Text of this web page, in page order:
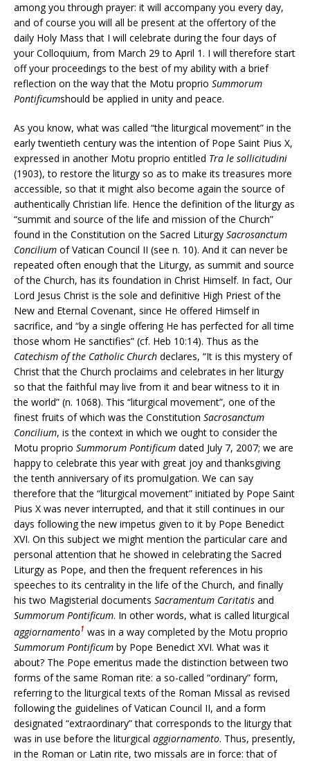
among you through prayer: it will accompany you every day,
and of course you will all be present at the offertory of the
daily Holy Mass that I will celebrate during the four days of
your Colloquium, from March 29 to April 1. I will therefore start
off your proceedings to the best of my ability with a brief
reflection on the way that the Motu proprio Summorum
Pontificumshould be applied in unity and peace.
As you know, what was called “the liturgical movement” in the
early twentieth century was the intention of Pope Saint Pius X,
expressed in another Motu proprio entitled Tra le sollicitudini
(1903), to restore the liturgy so as to make its treasures more
accessible, so that it might also become again the source of
authentically Christian life. Hence the definition of the liturgy as
“summit and source of the life and mission of the Church”
found in the Constitution on the Sacred Liturgy Sacrosanctum
Concilium of Vatican Council II (see n. 10). And it can never be
repeated often enough that the Liturgy, as summit and source
of the Church, has its foundation in Christ Himself. In fact, Our
Lord Jesus Christ is the sole and definitive High Priest of the
New and Eternal Covenant, since He offered Himself in
sacrifice, and “by a single offering He has perfected for all time
those whom He sanctifies” (cf. Heb 10:14). Thus as the
Catechism of the Catholic Church declares, “It is this mystery of
Christ that the Church proclaims and celebrates in her liturgy
so that the faithful may live from it and bear witness to it in
the world” (n. 1068). This “liturgical movement”, one of the
finest fruits of which was the Constitution Sacrosanctum
Concilium, is the context in which we ought to consider the
Motu proprio Summorum Pontificum dated July 7, 2007; we are
happy to celebrate this year with great joy and thanksgiving
the tenth anniversary of its promulgation. We can say
therefore that the “liturgical movement” initiated by Pope Saint
Pius X was never interrupted, and that it still continues in our
days following the new impetus given to it by Pope Benedict
XVI. On this subject we might mention the particular care and
personal attention that he showed in celebrating the Sacred
Liturgy as Pope, and then the frequent references in his
speeches to its centrality in the life of the Church, and finally
his two Magisterial documents Sacramentum Caritatis and
Summorum Pontificum. In other words, what is called liturgical
aggiornamento1 was in a way completed by the Motu proprio
Summorum Pontificum by Pope Benedict XVI. What was it
about? The Pope emeritus made the distinction between two
forms of the same Roman rite: a so-called “ordinary” form,
referring to the liturgical texts of the Roman Missal as revised
following the guidelines of Vatican Council II, and a form
designated “extraordinary” that corresponds to the liturgy that
was in use before the liturgical aggiornamento. Thus, presently,
in the Roman or Latin rite, two missals are in force: that of